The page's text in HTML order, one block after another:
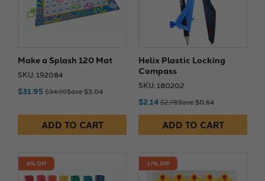
Make a Splash 120 Mat
SKU: 192084
$31.95$34.99Save $3.04
ADD TO CART
Helix Plastic Locking
Compass
SKU: 180202
$2.14$2.78Save $0.64
ADD TO CART
8% Off 17% Off